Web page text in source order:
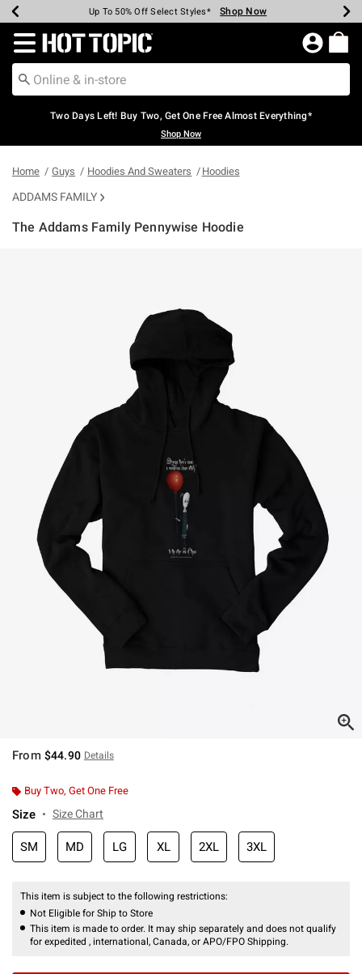
Earn Hot Cash Every $40 Spent* Shop Now
Up To 50% Off Select Styles* Shop Now
Up To 40% Off Backpacks* Shop Now
Up To 60% Off Clearance* Shop Now
Free Pickup In-Store* Shop Now
Free Shipping Over $75* Shop Now
Redirect to Hot Topic Home Page
Two Days Left! Buy Two, Get One Free Almost Everything*
Shop Now
Home Guys Hoodies And Sweaters Hoodies
ADDAMS FAMILY
The Addams Family Pennywise Hoodie
From $44.90 Details
Buy Two, Get One Free
Size Size Chart
SM MD LG XL 2XL 3XL
This item is subject to the following restrictions:
Not Eligible for Ship to Store
This item is made to order. It may ship separately and does not qualify
for expedited , international, Canada, or APO/FPO Shipping.